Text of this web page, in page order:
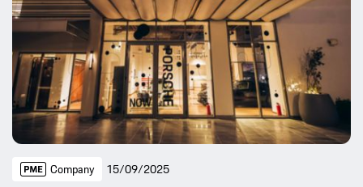
Company 15/09/2025